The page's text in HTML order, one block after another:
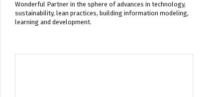
Wonderful Partner in the sphere of advances in technology,
sustainability, lean practices, building information modeling,
learning and development.